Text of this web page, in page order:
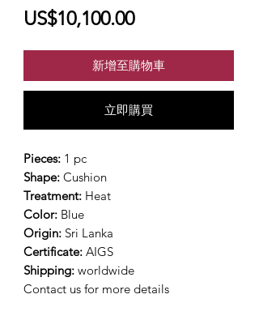
US$10,100.00價
新增至購物車
立即購買
Pieces: 1 pc
Shape: Cushion
Treatment: Heat
Color: Blue
Origin: Sri Lanka
Certificate: AIGS
Shipping: worldwide
Contact us for more details